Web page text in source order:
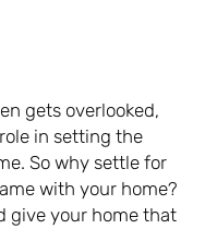
gets overlooked,
in setting the
So why settle for
with your home?
give your home that